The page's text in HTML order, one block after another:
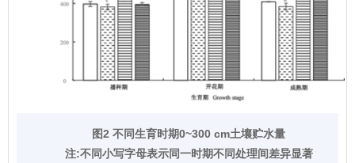
图2 不同生育时期0~300 cm土壤贮水量
注:不同小写字母表示同一时期不同处理间差异显著